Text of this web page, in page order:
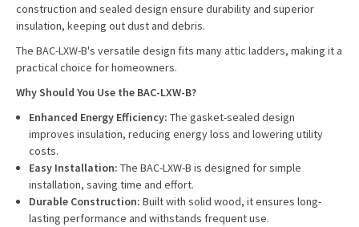
construction and sealed design ensure durability and superior
insulation, keeping out dust and debris.
The BAC-LXW-B's versatile design fits many attic ladders, making it a
practical choice for homeowners.
Why Should You Use the BAC-LXW-B?
Enhanced Energy Efficiency: The gasket-sealed design
improves insulation, reducing energy loss and lowering utility
costs.
Easy Installation: The BAC-LXW-B is designed for simple
installation, saving time and effort.
Durable Construction: Built with solid wood, it ensures long-
lasting performance and withstands frequent use.